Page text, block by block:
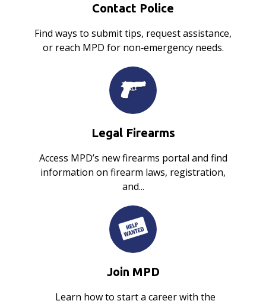
Contact Police
Find ways to submit tips, request assistance,
or reach MPD for non‑emergency needs.
Legal Firearms
Access MPD’s new firearms portal and find
information on firearm laws, registration,
and...
Join MPD
Learn how to start a career with the